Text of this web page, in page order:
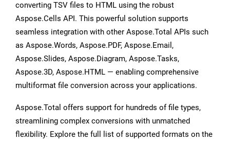
converting TSV files to HTML using the robust
Aspose.Cells API. This powerful solution supports
seamless integration with other Aspose.Total APIs such
as Aspose.Words, Aspose.PDF, Aspose.Email,
Aspose.Slides, Aspose.Diagram, Aspose.Tasks,
Aspose.3D, Aspose.HTML — enabling comprehensive
multiformat file conversion across your applications.
Aspose.Total offers support for hundreds of file types,
streamlining complex conversions with unmatched
flexibility. Explore the full list of supported formats on the